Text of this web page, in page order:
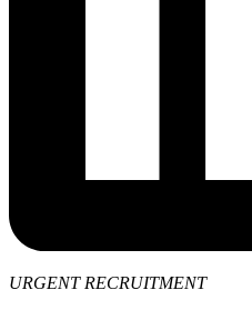
URGENT RECRUITMENT